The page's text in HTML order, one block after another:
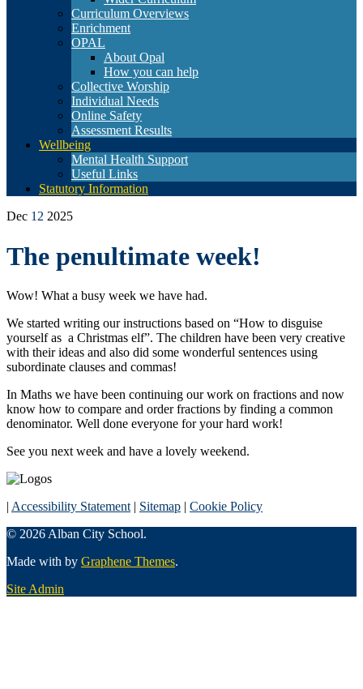
Curriculum Overviews
Enrichment
OPAL
About Opal
How you can help
Collective Worship
Individual Needs
Online Safety
Assessment Results
Wellbeing
Mental Health Support
Useful Links
Statutory Information
Dec 12 2025
The penultimate week!
Wow! What a busy week we have had.
We started writing our instructions based on “How to disguise
yourself as a Christmas elf”. The children have been very creative
with their ideas and also did some wonderful sentences using
subordinate clauses and commas!
In Maths we have been continuing our work on fractions and now
know how to compare and order fractions by finding a common
denominator. Well done everyone for your hard work!
See you next week and have a lovely weekend.
| Accessibility Statement | Sitemap | Cookie Policy
© 2026 Alban City School.
Made with by Graphene Themes.
Site Admin